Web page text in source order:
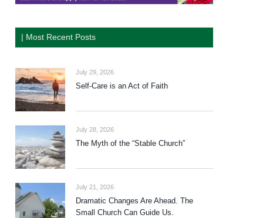
| Most Recent Posts
July 29, 2026
Self-Care is an Act of Faith
July 28, 2026
The Myth of the “Stable Church”
July 21, 2026
Dramatic Changes Are Ahead. The
Small Church Can Guide Us.